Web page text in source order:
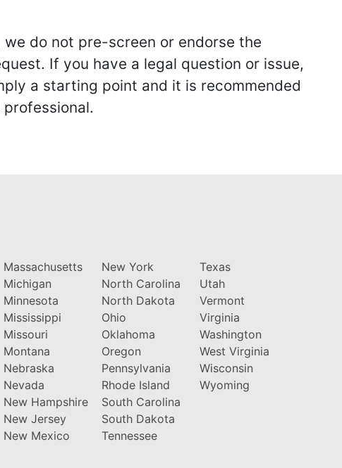
do not pre-screen or endorse the
If you have a legal question or issue,
a starting point and it is recommended
Massachusetts
Michigan
Minnesota
Mississippi
Missouri
Montana
Nebraska
Nevada
New Hampshire
New Jersey
New Mexico
New York
North Carolina
North Dakota
Ohio
Oklahoma
Oregon
Pennsylvania
Rhode Island
South Carolina
South Dakota
Tennessee
Texas
Utah
Vermont
Virginia
Washington
West Virginia
Wisconsin
Wyoming